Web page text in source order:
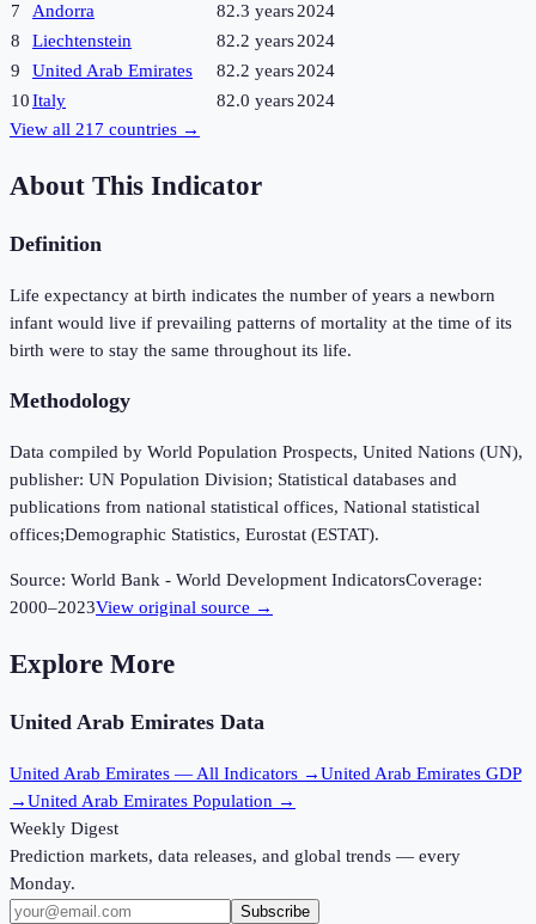
7
Andorra 82.3 years2024
8
Liechtenstein 82.2 years2024
9
United Arab Emirates 82.2 years2024
10Italy 82.0 years2024
View all 217 countries →
About This Indicator
Definition
Life expectancy at birth indicates the number of years a newborn
infant would live if prevailing patterns of mortality at the time of its
birth were to stay the same throughout its life.
Methodology
Data compiled by World Population Prospects, United Nations (UN),
publisher: UN Population Division; Statistical databases and
publications from national statistical offices, National statistical
offices;Demographic Statistics, Eurostat (ESTAT).
Source: World Bank - World Development IndicatorsCoverage:
2000–2023View original source →
Explore More
United Arab Emirates Data
United Arab Emirates — All Indicators →United Arab Emirates GDP
→United Arab Emirates Population →
Weekly Digest
Prediction markets, data releases, and global trends — every
Monday.
Subscribe